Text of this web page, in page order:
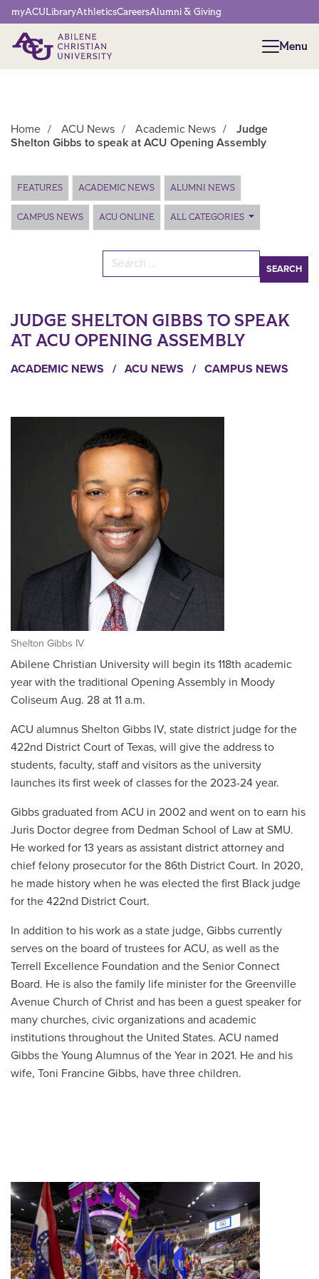
Network Menu
myACULibraryAthleticsCareersAlumni & Giving
Menu
Menu
Home / ACU News / Academic News /
Judge
Shelton Gibbs to speak at ACU Opening Assembly
Main Content
FEATURES ACADEMIC NEWS ALUMNI NEWS
CAMPUS NEWS ACU ONLINE ALL CATEGORIES
Search for:
JUDGE SHELTON GIBBS TO SPEAK
AT ACU OPENING ASSEMBLY
ACADEMIC NEWS / ACU NEWS / CAMPUS NEWS
Shelton Gibbs IV
Abilene Christian University will begin its 118th academic
year with the traditional Opening Assembly in Moody
Coliseum Aug. 28 at 11 a.m.
ACU alumnus Shelton Gibbs IV, state district judge for the
422nd District Court of Texas, will give the address to
students, faculty, staff and visitors as the university
launches its first week of classes for the 2023-24 year.
Gibbs graduated from ACU in 2002 and went on to earn his
Juris Doctor degree from Dedman School of Law at SMU.
He worked for 13 years as assistant district attorney and
chief felony prosecutor for the 86th District Court. In 2020,
he made history when he was elected the first Black judge
for the 422nd District Court.
In addition to his work as a state judge, Gibbs currently
serves on the board of trustees for ACU, as well as the
Terrell Excellence Foundation and the Senior Connect
Board. He is also the family life minister for the Greenville
Avenue Church of Christ and has been a guest speaker for
many churches, civic organizations and academic
institutions throughout the United States. ACU named
Gibbs the Young Alumnus of the Year in 2021. He and his
wife, Toni Francine Gibbs, have three children.